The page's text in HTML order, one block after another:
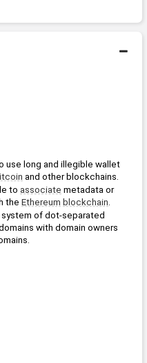
use long and illegible wallet
and other blockchains.
to associate metadata or
the Ethereum blockchain.
system of dot-separated
with domain owners